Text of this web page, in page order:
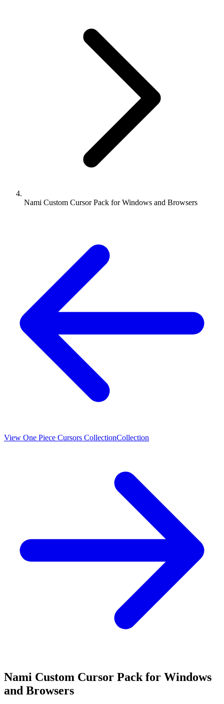
Nami Custom Cursor Pack for Windows and Browsers
View One Piece Cursors CollectionCollection
Nami Custom Cursor Pack for Windows
and Browsers